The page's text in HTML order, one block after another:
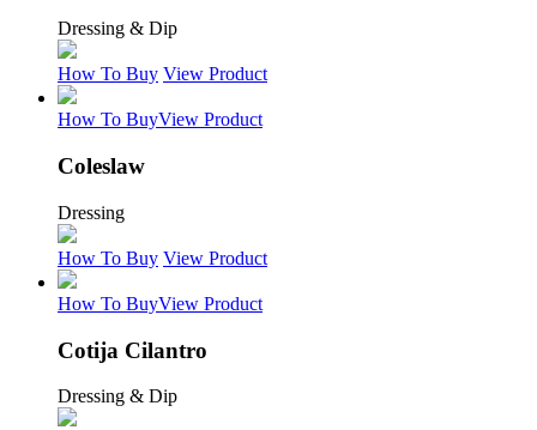
Dressing & Dip
How To Buy View Product
How To BuyView Product
Coleslaw
Dressing
How To Buy View Product
How To BuyView Product
Cotija Cilantro
Dressing & Dip